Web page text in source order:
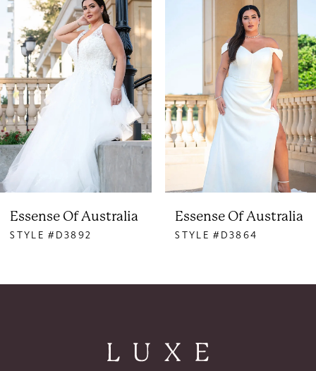
Products
Carousel
to
end
1
3
4
5
7
Essense Of Australia
STYLE #D3892
Essense Of Australia
STYLE #D3864